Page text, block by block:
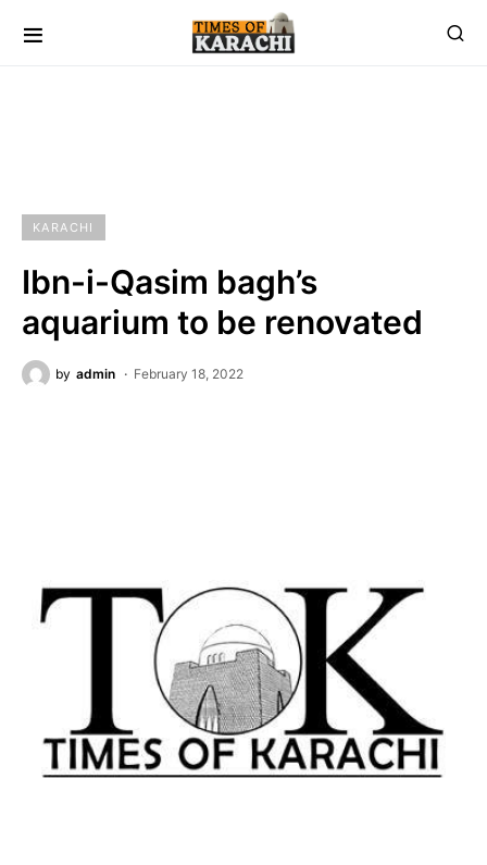
KARACHI
Ibn-i-Qasim bagh’s
aquarium to be renovated
by admin February 18, 2022